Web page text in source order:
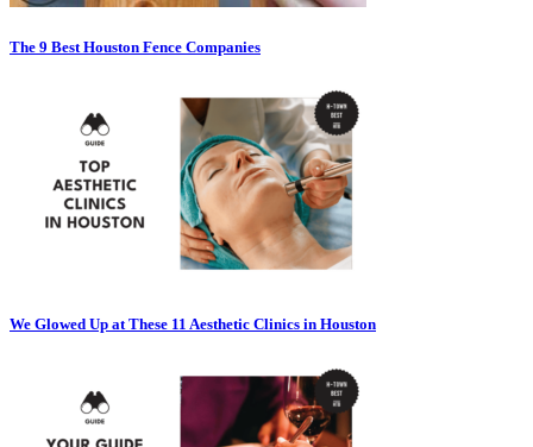
The 9 Best Houston Fence Companies
We Glowed Up at These 11 Aesthetic Clinics in Houston